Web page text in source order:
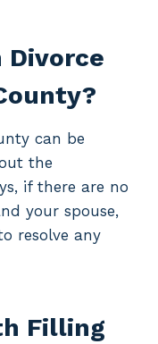
Divorce
can be
the
if there are no
your spouse,
resolve any
Filling